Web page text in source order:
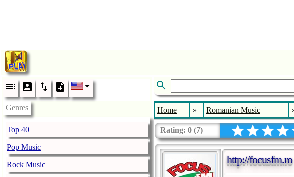
Genres
Top 40
Pop Music
Rock Music
Home » Romanian Music
Rating: 0 (7)
http://focusfm.ro